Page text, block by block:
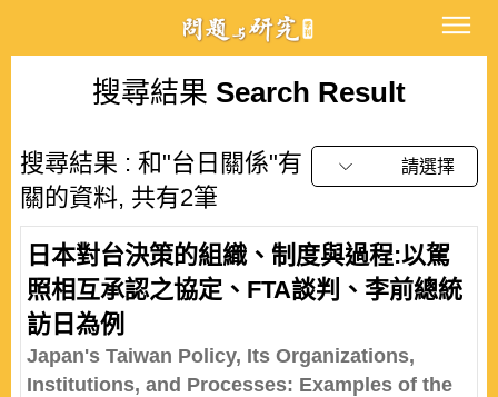
搜尋結果 Search Result
搜尋結果 : 和"台日關係"有
關的資料, 共有2筆
請選擇
日本對台決策的組織、制度與過程:以駕
照相互承認之協定、FTA談判、李前總統
訪日為例
Japan's Taiwan Policy, Its Organizations,
Institutions, and Processes: Examples of the